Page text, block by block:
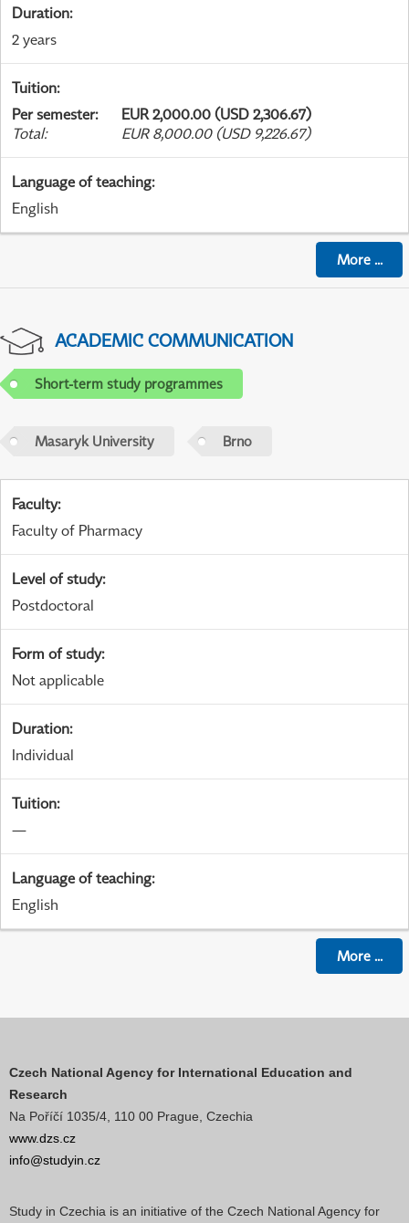
Duration:
2 years
Tuition:
Per semester:
EUR 2,000.00 (USD 2,306.67)
Total: EUR 8,000.00 (USD 9,226.67)
Language of teaching:
English
More...
ACADEMIC COMMUNICATION
Short-term study programmes
Masaryk University Brno
Faculty:
Faculty of Pharmacy
Level of study:
Postdoctoral
Form of study:
Not applicable
Duration:
Individual
Tuition:
—
Language of teaching:
English
More...
Czech National Agency for International Education and
Research
Na Poříčí 1035/4, 110 00 Prague, Czechia
www.dzs.cz
info@studyin.cz
Study in Czechia is an initiative of the Czech National Agency for